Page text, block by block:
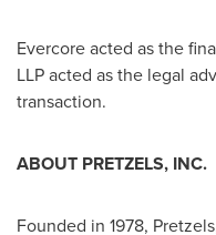
Evercore acted as the
LLP acted as the legal
transaction.
ABOUT PRETZELS, INC.
Founded in 1978,